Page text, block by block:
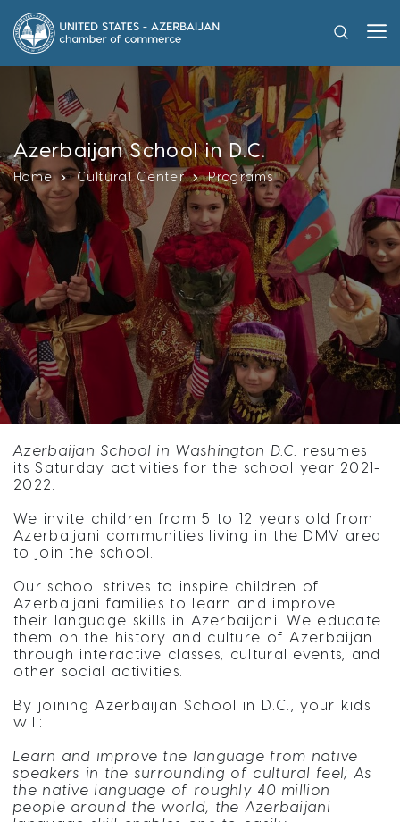
Azerbaijan School in D.C.
Home Cultural Center Programs
Azerbaijan School in Washington D.C.
resumes
its Saturday activities for the school year 2021-
2022.
We invite children from 5 to 12 years old from
Azerbaijani communities living in the DMV area
to join the school.
Our school strives to inspire children of
Azerbaijani families to learn and improve
their language skills in Azerbaijani. We educate
them on the history and culture of Azerbaijan
through interactive classes, cultural events, and
other social activities.
By joining Azerbaijan School in D.C., your kids
will:
Learn and improve the language from native
speakers in the surrounding of cultural feel; As
the native language of roughly 40 million
people around the world, the Azerbaijani